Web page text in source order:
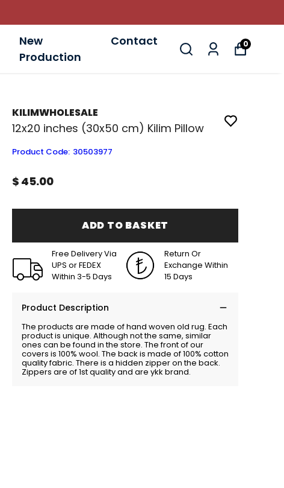
New
Production
Contact 0
KILIMWHOLESALE
12x20 inches (30x50 cm) Kilim Pillow
Product Code: 30503977
$ 45.00
ADD TO BASKET
Free Delivery Via
UPS or FEDEX
Within 3-5 Days
Return Or
Exchange Within
15 Days
Product Description
The products are made of hand woven old rug. Each
product is unique. Although not the same, similar
ones can be found in the store. The front of our
covers is 100% wool. The back is made of 100% cotton
quality fabric. There is a hidden zipper on the back.
Zippers are of 1st quality and are ykk brand.